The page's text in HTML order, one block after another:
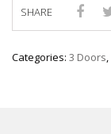
SHARE
Categories: 3 Doors,